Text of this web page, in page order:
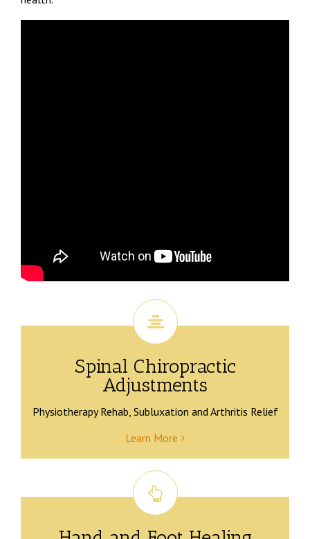
Spinal Chiropractic
Adjustments
Physiotherapy Rehab, Subluxation and Arthritis Relief
Learn More